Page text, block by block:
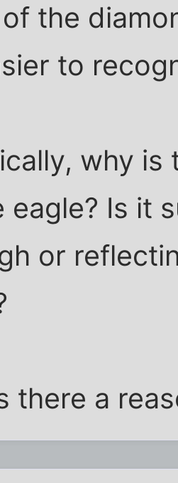
the
to
why is
eagle? Is it
or
there a